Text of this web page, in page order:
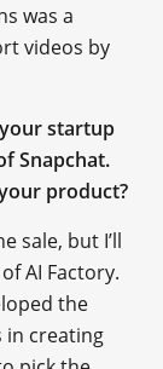
was a
videos by
startup
Snapchat.
product?
sale, but I’ll
AI Factory.
the
in creating